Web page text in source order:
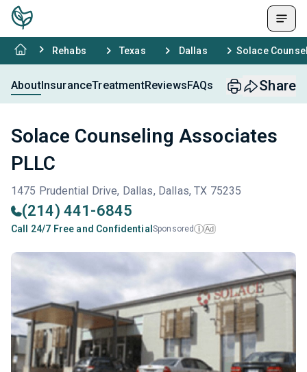
Rehabs Texas Dallas Solace
AboutInsuranceTreatmentReviewsFAQs Share
Solace Counseling Associates
PLLC
1475 Prudential Drive, Dallas, Dallas, TX 75235
(214) 441-6845
Call 24/7 Free and Confidential Sponsored i Ad